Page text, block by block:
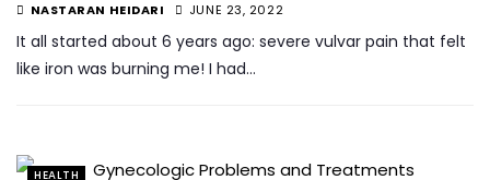
NASTARAN HEIDARI JUNE 23, 2022
It all started about 6 years ago: severe vulvar pain that felt
like iron was burning me! I had…
HEALTH